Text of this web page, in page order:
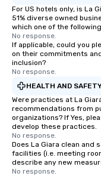
For US hotels only, is La
51% diverse owned
which one of the
No response.
If applicable, could you
on their commitments
inclusion?
No response.
HEALTH AND
Were practices at La
recommendations from
organizations? If Yes,
develop these practices.
No response.
Does La Giara clean and
facilities (i.e. meeting
describe any new
No response.